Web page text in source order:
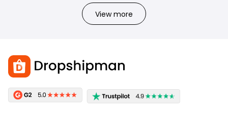
View more